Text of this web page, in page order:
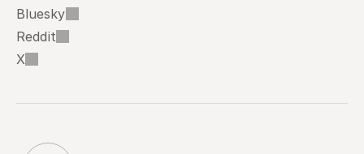
Bluesky
Reddit
X